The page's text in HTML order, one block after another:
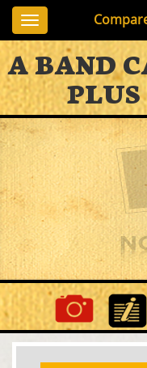
Toggle
navigation
A BAND